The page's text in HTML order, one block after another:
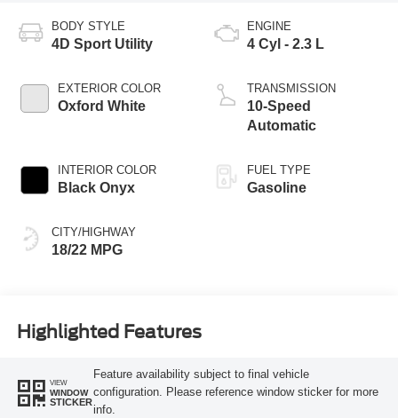
BODY STYLE
4D Sport Utility
EXTERIOR COLOR
Oxford White
INTERIOR COLOR
Black Onyx
CITY/HIGHWAY
18/22 MPG
ENGINE
4 Cyl - 2.3 L
TRANSMISSION
10-Speed
Automatic
FUEL TYPE
Gasoline
Highlighted Features
VIEW
WINDOW
STICKER
Feature availability subject to final vehicle
configuration. Please reference window sticker for more
info.